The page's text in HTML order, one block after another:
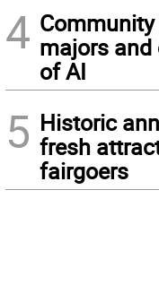
4 Community
majors and
of AI
5 Historic
fresh
fairgoers